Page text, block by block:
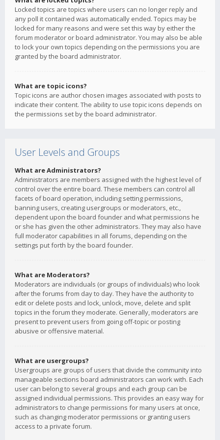
Locked topics are topics where users can no longer reply and
any poll it contained was automatically ended. Topics may be
locked for many reasons and were set this way by either the
forum moderator or board administrator. You may also be able
to lock your own topics depending on the permissions you are
granted by the board administrator.
What are topic icons?
Topic icons are author chosen images associated with posts to
indicate their content. The ability to use topic icons depends on
the permissions set by the board administrator.
User Levels and Groups
What are Administrators?
Administrators are members assigned with the highest level of
control over the entire board. These members can control all
facets of board operation, including setting permissions,
banning users, creating usergroups or moderators, etc.,
dependent upon the board founder and what permissions he
or she has given the other administrators. They may also have
full moderator capabilities in all forums, depending on the
settings put forth by the board founder.
What are Moderators?
Moderators are individuals (or groups of individuals) who look
after the forums from day to day. They have the authority to
edit or delete posts and lock, unlock, move, delete and split
topics in the forum they moderate. Generally, moderators are
present to prevent users from going off-topic or posting
abusive or offensive material.
What are usergroups?
Usergroups are groups of users that divide the community into
manageable sections board administrators can work with. Each
user can belong to several groups and each group can be
assigned individual permissions. This provides an easy way for
administrators to change permissions for many users at once,
such as changing moderator permissions or granting users
access to a private forum.